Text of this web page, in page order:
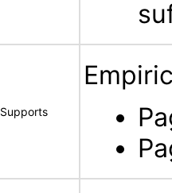
Supports